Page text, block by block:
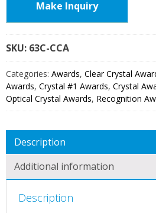
Make Inquiry
SKU: 63C
Categories: Awards, Clear Crystal
Awards, Crystal #1 Awards, Crystal
Optical Crystal Awards, Recognition
Description
Additional information
Description